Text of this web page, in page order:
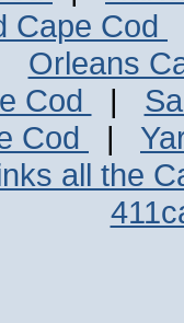
Cape Cod
Orleans
Cod
|
Cod |
all the